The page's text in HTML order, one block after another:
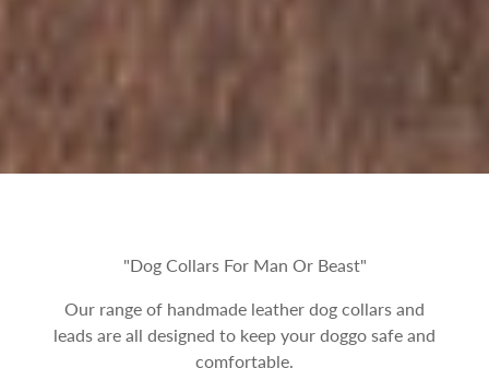
"Dog Collars For Man Or Beast"
Our range of handmade leather dog collars and
leads are all designed to keep your doggo safe and
comfortable.